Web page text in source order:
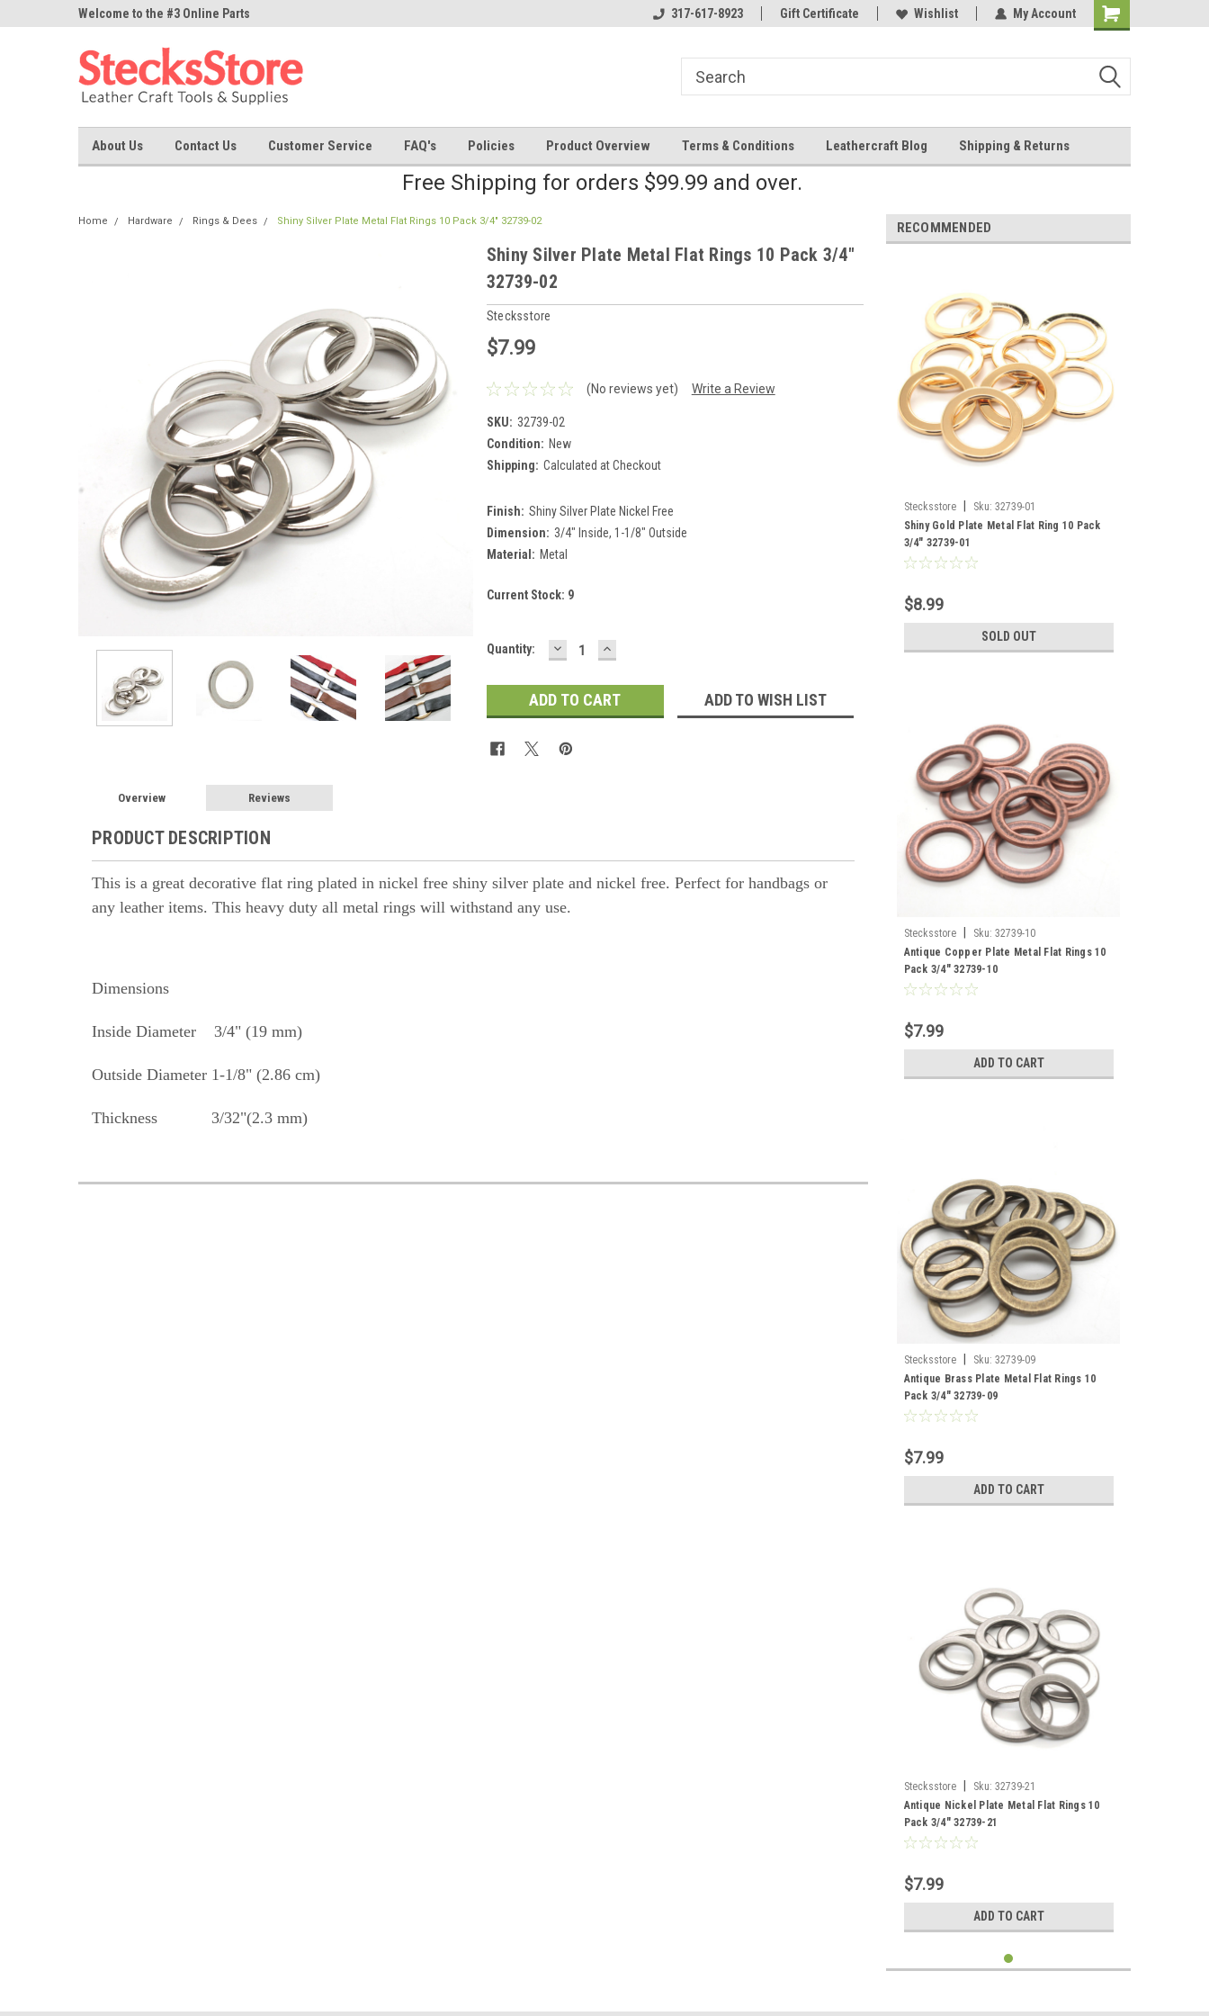
Welcome to the #3 Online Parts
Welcome to the #2 Online Parts
Welcome to the #3 Online Parts
317-617-8923 Gift Certificate Wishlist My Account
Shopping
About Us Contact Us Customer Service FAQ's Policies Product Overview Terms & Conditions Leathercraft Blog Shipping & Returns
Free Shipping for orders $99.99 and over.
Home Hardware Rings & Dees Shiny Silver Plate Metal Flat Rings 10 Pack 3/4" 32739-02
Shiny Silver Plate Metal Flat Rings 10 Pack 3/4"
32739-02
Stecksstore
$7.99
(No reviews yet) Write a Review
SKU: 32739-02
Condition: New
Shipping: Calculated at Checkout
Finish: Shiny Silver Plate Nickel Free
Dimension: 3/4" Inside, 1-1/8" Outside
Material: Metal
Current Stock: 9
Quantity: DECREASE
QUANTITY:
INCREASE
QUANTITY:
ADD TO WISH LIST
Overview Reviews
PRODUCT DESCRIPTION
This is a great decorative flat ring plated in nickel free shiny silver plate and nickel free. Perfect for handbags or
any leather items. This heavy duty all metal rings will withstand any use.
Dimensions
Inside Diameter 3/4" (19 mm)
Outside Diameter 1-1/8" (2.86 cm)
Thickness 3/32"(2.3 mm)
RECOMMENDED
Stecksstore Sku: 32739-01
Shiny Gold Plate Metal Flat Ring 10 Pack
3/4" 32739-01
$8.99
SOLD OUT
Stecksstore Sku: 32739-10
Antique Copper Plate Metal Flat Rings 10
Pack 3/4" 32739-10
$7.99
ADD TO CART
Stecksstore Sku: 32739-09
Antique Brass Plate Metal Flat Rings 10
Pack 3/4" 32739-09
$7.99
ADD TO CART
Stecksstore Sku: 32739-21
Antique Nickel Plate Metal Flat Rings 10
Pack 3/4" 32739-21
$7.99
ADD TO CART